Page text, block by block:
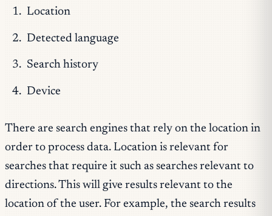
Location
Detected language
Search history
Device
There are search engines that rely on the location in
order to process data. Location is relevant for
searches that require it such as searches relevant to
directions. This will give results relevant to the
location of the user. For example, the search results